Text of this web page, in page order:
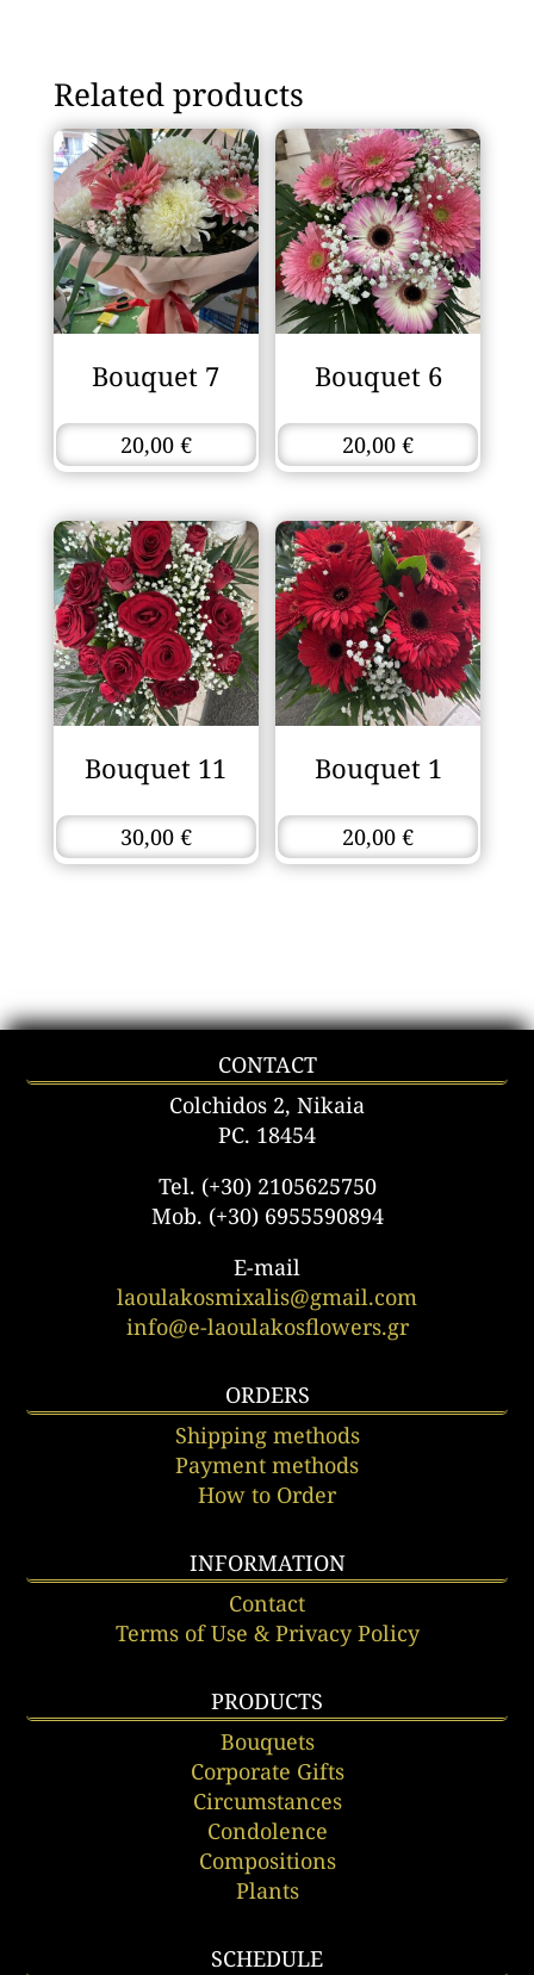
Related products
Bouquet 7
20,00 €
Bouquet 6
20,00€
Bouquet 11
30,00 €
Bouquet 1
20,00€
CONTACT
Colchidos 2, Nikaia
PC. 18454
Tel. (+30) 2105625750
Mob. (+30) 6955590894
E-mail
laoulakosmixalis@gmail.com
info@e-laoulakosflowers.gr
ORDERS
Shipping methods
Payment methods
How to Order
INFORMATION
Contact
Terms of Use & Privacy Policy
PRODUCTS
Bouquets
Corporate Gifts
Circumstances
Condolence
Compositions
Plants
SCHEDULE